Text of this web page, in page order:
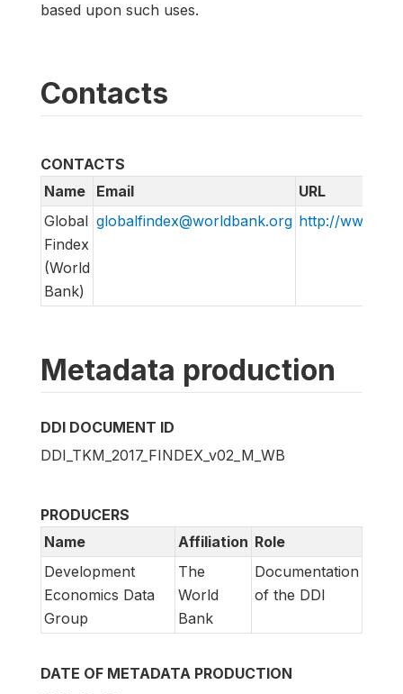
based upon such uses.
Contacts
CONTACTS
Name
Email
URL
Global
Findex
(World
Bank)
globalfindex@worldbank.org http://
Metadata production
DDI DOCUMENT ID
DDI_TKM_2017_FINDEX_v02_M_WB
PRODUCERS
Name
Affiliation Role
Development
Economics Data
Group
The
World
Bank
Documentation
of the DDI
DATE OF METADATA PRODUCTION